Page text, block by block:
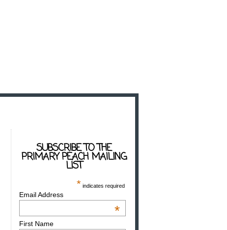
SUBSCRIBE TO THE
PRIMARY PEACH MAILING
LIST
* indicates required
Email Address
*
First Name